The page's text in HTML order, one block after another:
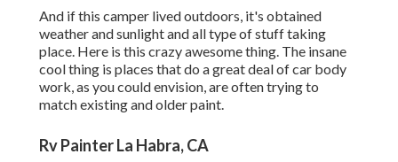
And if this camper lived outdoors, it's obtained
weather and sunlight and all type of stuff taking
place. Here is this crazy awesome thing. The insane
cool thing is places that do a great deal of car body
work, as you could envision, are often trying to
match existing and older paint.
Rv Painter La Habra, CA